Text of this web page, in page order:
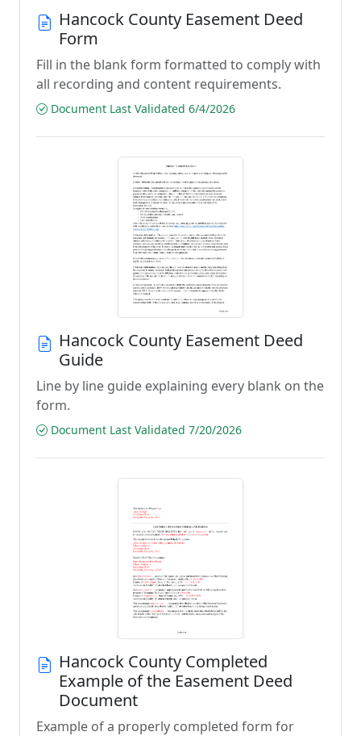
Hancock County Easement Deed
Form
Fill in the blank form formatted to comply with
all recording and content requirements.
Document Last Validated 6/4/2026
Hancock County Easement Deed
Guide
Line by line guide explaining every blank on the
form.
Document Last Validated 7/20/2026
Hancock County Completed
Example of the Easement Deed
Document
Example of a properly completed form for